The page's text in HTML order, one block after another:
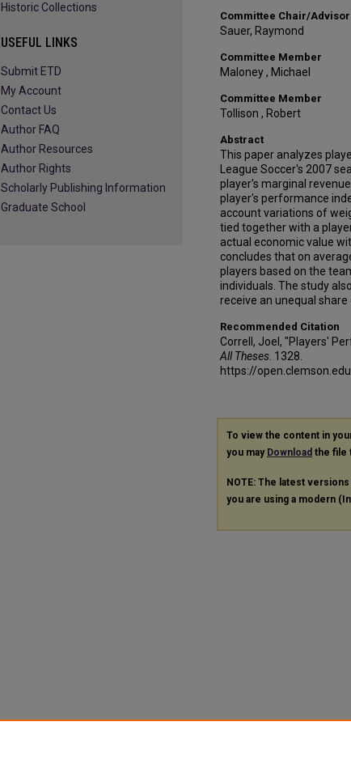
Committee Chair/Advisor
Sauer, Raymond
Committee Member
Maloney , Michael
Committee Member
Tollison , Robert
Abstract
This paper analyzes
League Soccer's 2007
player's marginal
player's performance
account variations of
tied together with a
actual economic value
concludes that on
players based on the
individuals. The study
receive an unequal
Recommended Citation
Correll, Joel, "Players'
All Theses . 1328.
https://
To view the content in
you may Download the file
NOTE: The latest
you are using a modern
Historic Collections
USEFUL LINKS
Submit ETD
My Account
Contact Us
Author FAQ
Author Resources
Author Rights
Scholarly Publishing Information
Graduate School